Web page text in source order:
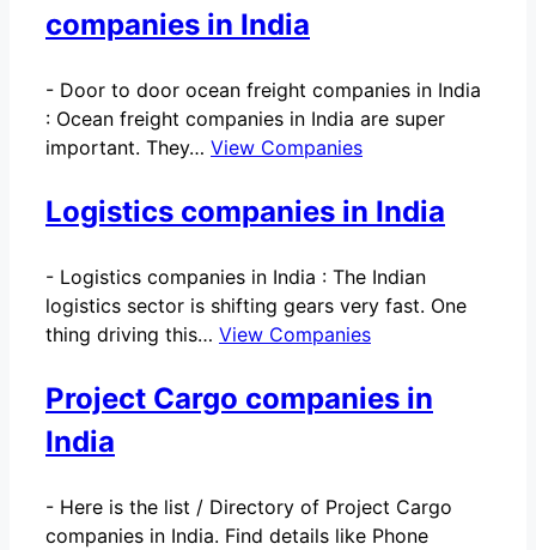
companies in India
- Door to door ocean freight companies in India
: Ocean freight companies in India are super
important. They… View Companies
Logistics companies in India
- Logistics companies in India : The Indian
logistics sector is shifting gears very fast. One
thing driving this… View Companies
Project Cargo companies in
India
- Here is the list / Directory of Project Cargo
companies in India. Find details like Phone